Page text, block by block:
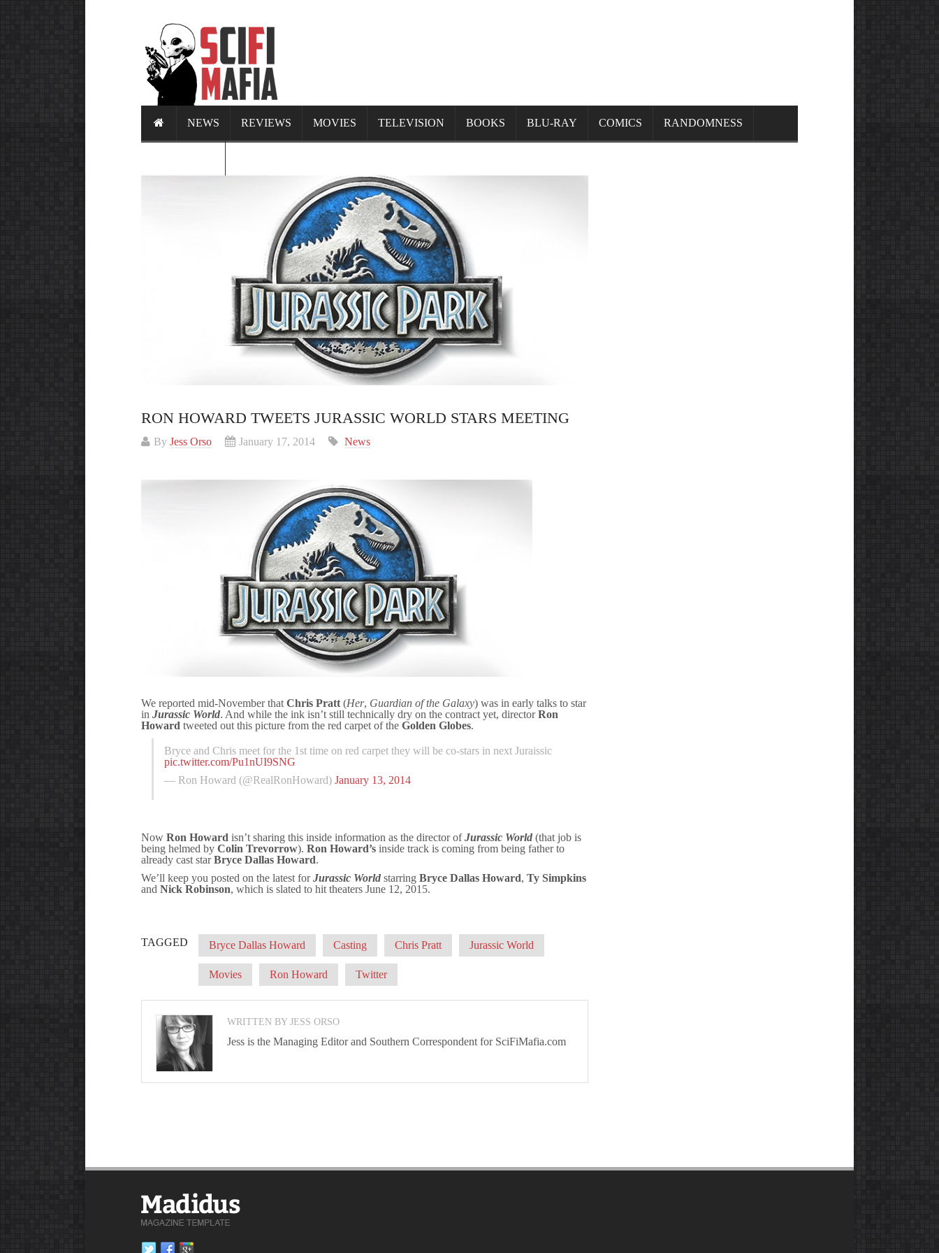
NEWS REVIEWS MOVIES TELEVISION BOOKS BLU-RAY COMICS RANDOMNESS
RON HOWARD TWEETS JURASSIC WORLD STARS MEETING
By Jess Orso January 17, 2014 News
We reported mid-November that Chris Pratt (Her, Guardian of the Galaxy) was in early talks to star
in Jurassic World. And while the ink isn’t still technically dry on the contract yet, directorRon
Howard tweeted out this picture from the red carpet of the Golden Globes.
Bryce and Chris meet for the 1st time on red carpet they will be co-stars in next Juraissic
pic.twitter.com/Pu1nUI9SNG
— Ron Howard (@RealRonHoward) January 13, 2014
Now Ron Howard isn’t sharing this inside information as the director ofJurassic World (that job is
being helmed by Colin Trevorrow). Ron Howard’s inside track is coming from being father to
already cast starBryce Dallas Howard.
We’ll keep you posted on the latest forJurassic World starring Bryce Dallas Howard, Ty Simpkins
and Nick Robinson, which is slated to hit theaters June 12, 2015.
TAGGED Bryce Dallas Howard Casting Chris Pratt Jurassic World
Movies Ron Howard Twitter
WRITTEN BY JESS ORSO
Jess is the Managing Editor and Southern Correspondent for SciFiMafia.com